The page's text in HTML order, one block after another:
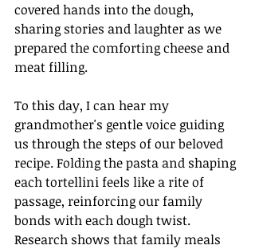
covered hands into the dough,
sharing stories and laughter as we
prepared the comforting cheese and
meat filling.
To this day, I can hear my
grandmother's gentle voice guiding
us through the steps of our beloved
recipe. Folding the pasta and shaping
each tortellini feels like a rite of
passage, reinforcing our family
bonds with each dough twist.
Research shows that family meals